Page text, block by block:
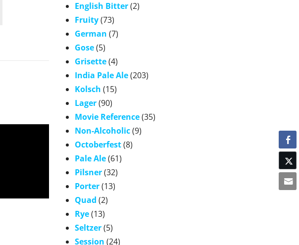
English Bitter(2)
Fruity(73)
German (7)
Gose(5)
Grisette(4)
India Pale Ale(203)
Kolsch (15)
Lager(90)
Movie Reference(35)
Non-Alcoholic(9)
Octoberfest(8)
Pale Ale(61)
Pilsner(32)
Porter(13)
Quad (2)
Rye(13)
Seltzer(5)
Session (24)